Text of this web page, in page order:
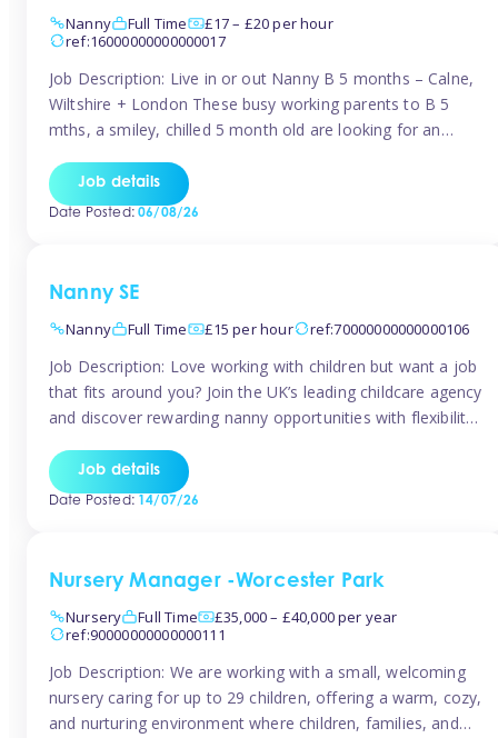
Nanny
Full Time
£17 – £20 per hour
ref:16000000000000017
Job Description: Live in or out Nanny B 5 months – Calne,
Wiltshire + London These busy working parents to B 5
mths, a smiley, chilled 5 month old are looking for an
Hours: Guaranteed 30-40 hrs/week, flexible pattern. Some
weeks may need up […]
Job details
Date Posted:06/08/26
Nanny SE
Nanny
Full Time £15 per hour ref:70000000000000106
Job Description: Love working with children but want a job
that fits around you? Join the UK’s leading childcare agency
and discover rewarding nanny opportunities with flexibility,
pay: £14.57 – £15.69 (depending on experience)Flexible
scheduling: Choose when and where you work
Job details
Date Posted:14/07/26
Nursery Manager -Worcester Park
Nursery
Full Time
£35,000 – £40,000 per year
ref:90000000000000111
Job Description: We are working with a small, welcoming
nursery caring for up to 29 children, offering a warm, cozy,
and nurturing environment where children, families, and